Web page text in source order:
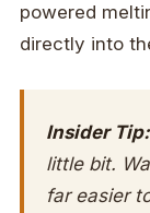
powered
directly into
Insider Tip:
little bit.
far easier